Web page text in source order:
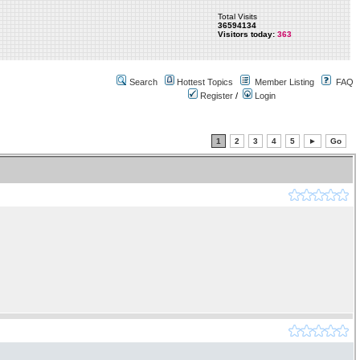
Total Visits
36594134
Visitors today: 363
Search Hottest Topics Member Listing
FAQ
Register / Login
1 2 3 4 5 ► Go